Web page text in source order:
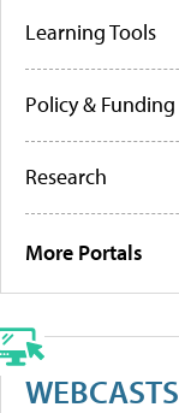
Learning Tools
Policy & Funding
Research
More Portals
WEBCASTS